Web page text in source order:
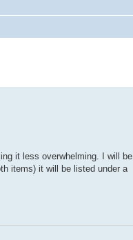
it less overwhelming. I will be
items) it will be listed under a